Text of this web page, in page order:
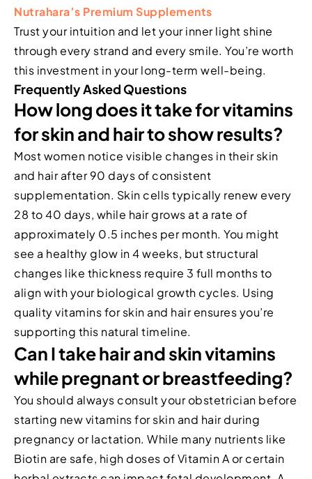
Nutrahara’s Premium Supplements
Trust your intuition and let your inner light shine
through every strand and every smile. You’re worth
this investment in your long-term well-being.
Frequently Asked Questions
How long does it take for vitamins
for skin and hair to show results?
Most women notice visible changes in their skin
and hair after 90 days of consistent
supplementation. Skin cells typically renew every
28 to 40 days, while hair grows at a rate of
approximately 0.5 inches per month. You might
see a healthy glow in 4 weeks, but structural
changes like thickness require 3 full months to
align with your biological growth cycles. Using
quality vitamins for skin and hair ensures you’re
supporting this natural timeline.
Can I take hair and skin vitamins
while pregnant or breastfeeding?
You should always consult your obstetrician before
starting new vitamins for skin and hair during
pregnancy or lactation. While many nutrients like
Biotin are safe, high doses of Vitamin A or certain